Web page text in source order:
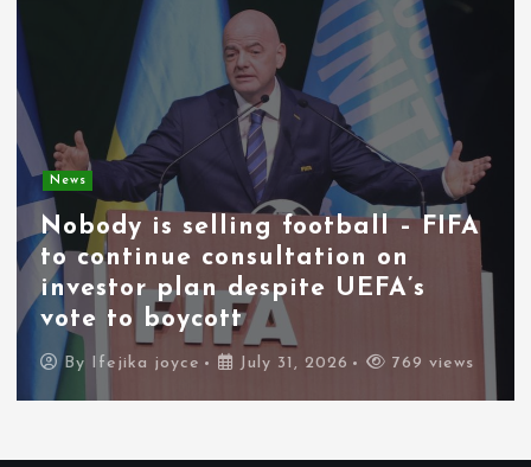
News
Nobody is selling football – FIFA
to continue consultation on
investor plan despite UEFA’s
vote to boycott
By Ifejika joyce July 31, 2026 769 views